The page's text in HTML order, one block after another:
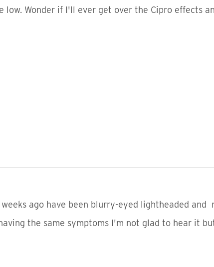
low. Wonder if I'll ever get over the Cipro effects
ago have been blurry-eyed lightheaded and
the same symptoms I'm not glad to hear it